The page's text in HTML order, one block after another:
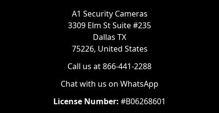
A1 Security Cameras
3309 Elm St Suite #235
Dallas TX
75226, United States
Call us at 866-441-2288
Chat with us on WhatsApp
License Number: #B06268601